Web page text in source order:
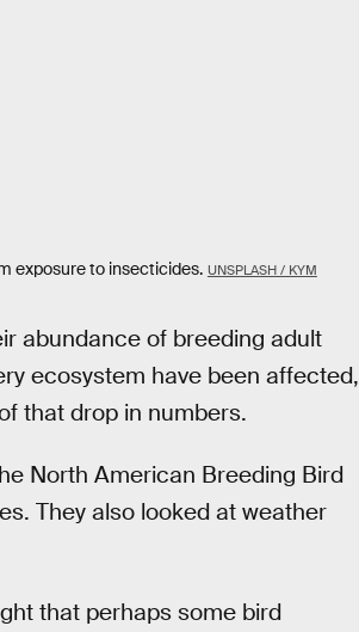
exposure to insecticides. UNSPLASH / KYM
abundance of breeding adult
ecosystem have been affected,
that drop in numbers.
North American Breeding Bird
They also looked at weather
that perhaps some bird